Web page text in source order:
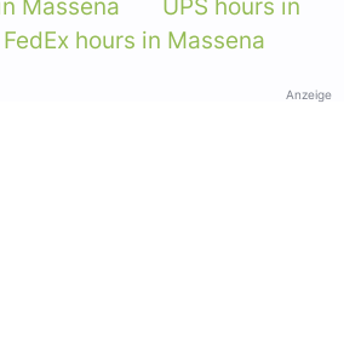
Massena
UPS hours in
FedEx hours in Massena
Anzeige